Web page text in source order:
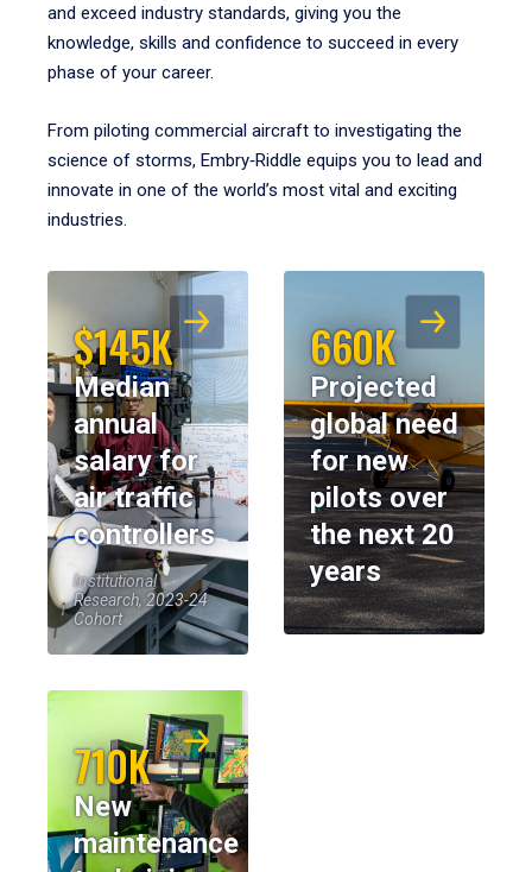
and exceed industry standards, giving you the
knowledge, skills and confidence to succeed in every
phase of your career.
From piloting commercial aircraft to investigating the
science of storms, Embry‑Riddle equips you to lead and
innovate in one of the world’s most vital and exciting
industries.
$145K
Median
annual
salary for
air traffic
controllers
Institutional
Research, 2023-24
Cohort
660K
Projected
global need
for new
pilots over
the next 20
years
710K
New
maintenance